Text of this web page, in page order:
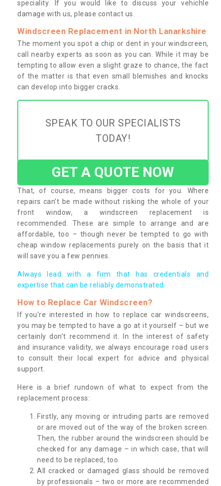
speciality. If you would like to discuss your vehichle
damage with us, please contact us.
Windscreen Replacement in North Lanarkshire
The moment you spot a chip or dent in your windscreen,
call nearby experts as soon as you can. While it may be
tempting to allow even a slight graze to chance, the fact
of the matter is that even small blemishes and knocks
can develop into bigger cracks.
SPEAK TO OUR SPECIALISTS
TODAY!
GET A QUOTE NOW
That, of course, means bigger costs for you. Where
repairs can’t be made without risking the whole of your
front window, a windscreen replacement is
recommended. These are simple to arrange and are
affordable, too – though never be tempted to go with
cheap window replacements purely on the basis that it
will save you a few pennies.
Always lead with a firm that has credentials and
expertise that can be reliably demonstrated.
How to Replace Car Windscreen?
If you’re interested in how to replace car windscreens,
you may be tempted to have a go at it yourself – but we
certainly don’t recommend it. In the interest of safety
and insurance validity, we always encourage road users
to consult their local expert for advice and physical
support.
Here is a brief rundown of what to expect from the
replacement process:
Firstly, any moving or intruding parts are removed
or are moved out of the way of the broken screen.
Then, the rubber around the windscreen should be
checked for any damage – in which case, that will
need to be replaced, too.
All cracked or damaged glass should be removed
by professionals – two or more are recommended